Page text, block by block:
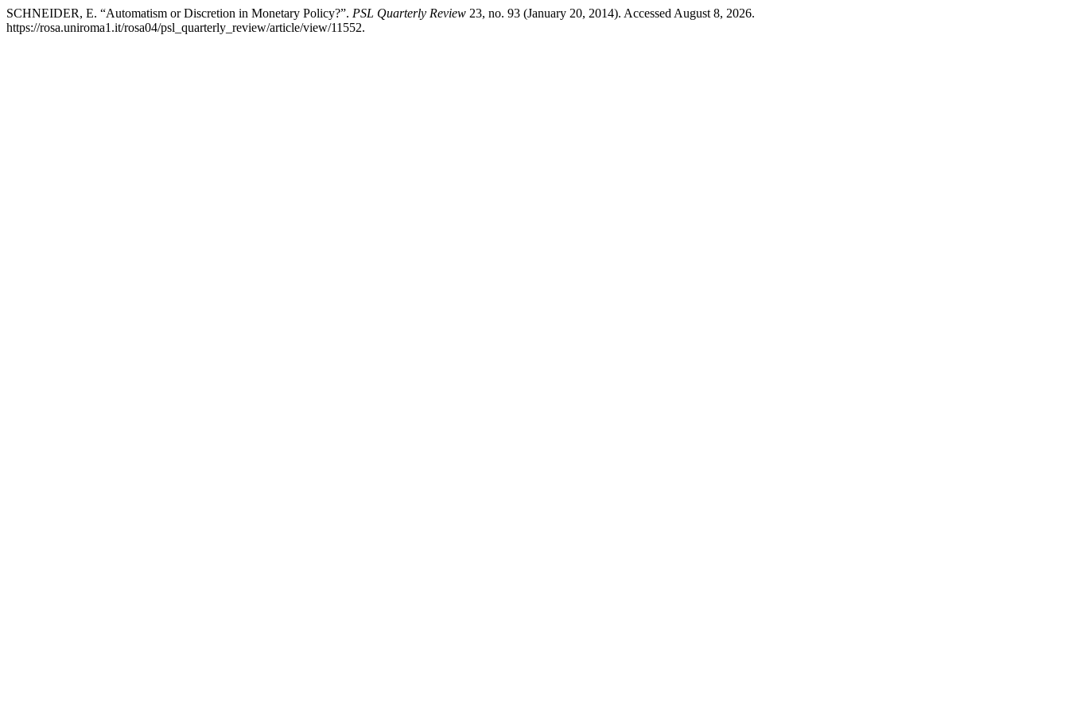
SCHNEIDER, E. “Automatism or Discretion in Monetary Policy?”. PSL Quarterly Review 23, no. 93 (January 20, 2014). Accessed August 8, 2026.
https://rosa.uniroma1.it/rosa04/psl_quarterly_review/article/view/11552.